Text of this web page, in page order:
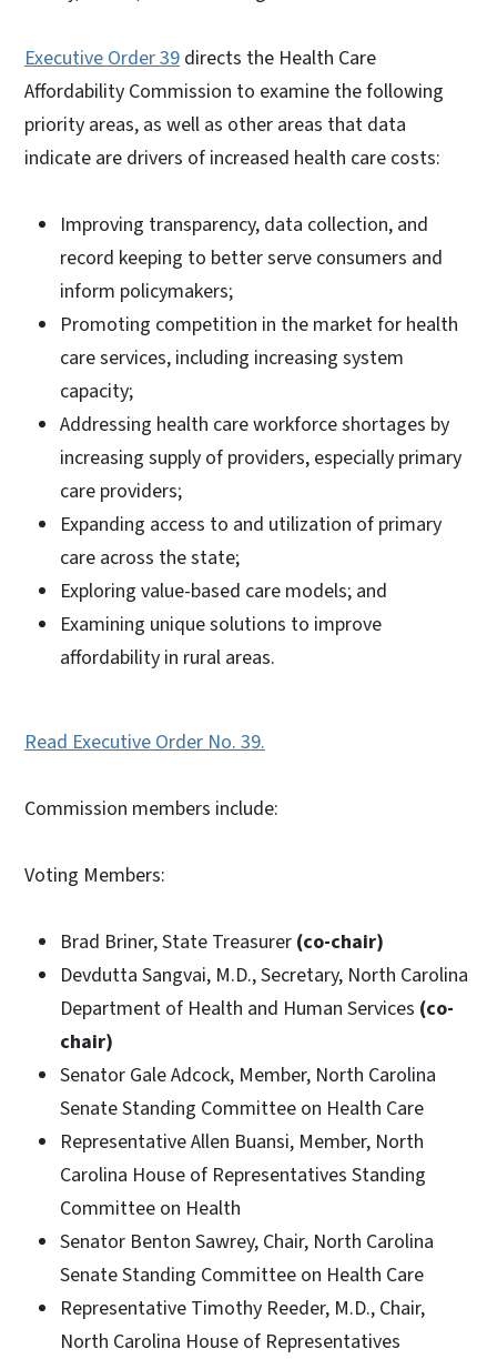
Executive Order 39 directs the Health Care
Affordability Commission to examine the following
priority areas, as well as other areas that data
indicate are drivers of increased health care costs:
Improving transparency, data collection, and
record keeping to better serve consumers and
inform policymakers;
Promoting competition in the market for health
care services, including increasing system
capacity;
Addressing health care workforce shortages by
increasing supply of providers, especially primary
care providers;
Expanding access to and utilization of primary
care across the state;
Exploring value-based care models; and
Examining unique solutions to improve
affordability in rural areas.
Read Executive Order No. 39.
Commission members include:
Voting Members:
Brad Briner, State Treasurer (co-chair)
Devdutta Sangvai, M.D., Secretary, North Carolina
Department of Health and Human Services (co-
chair)
Senator Gale Adcock, Member, North Carolina
Senate Standing Committee on Health Care
Representative Allen Buansi, Member, North
Carolina House of Representatives Standing
Committee on Health
Senator Benton Sawrey, Chair, North Carolina
Senate Standing Committee on Health Care
Representative Timothy Reeder, M.D., Chair,
North Carolina House of Representatives